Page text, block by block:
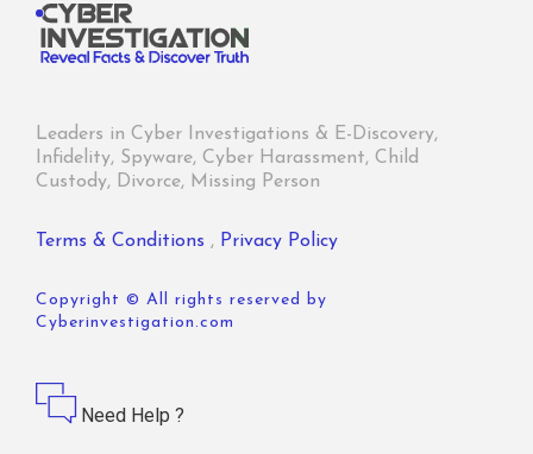
Leaders in Cyber Investigations & E-Discovery,
Infidelity, Spyware, Cyber Harassment, Child
Custody, Divorce, Missing Person
Terms & Conditions , Privacy Policy
Copyright © All rights reserved by
Cyberinvestigation.com
Need Help ?